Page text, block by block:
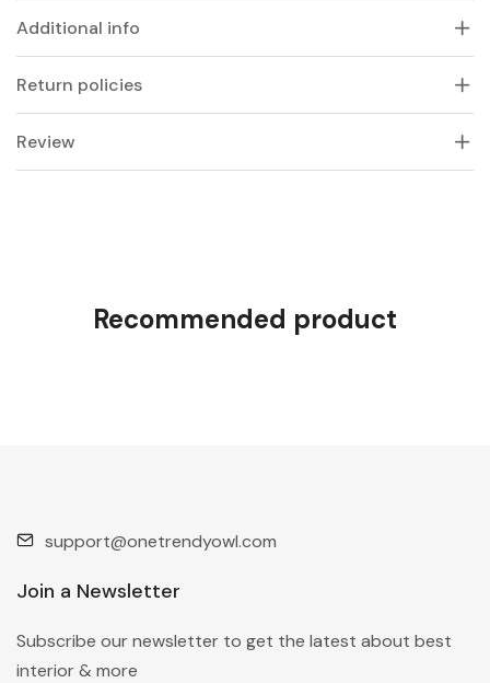
Additional info
Return policies
Review
Recommended product
support@onetrendyowl.com
Join a Newsletter
Subscribe our newsletter to get the latest about best
interior & more